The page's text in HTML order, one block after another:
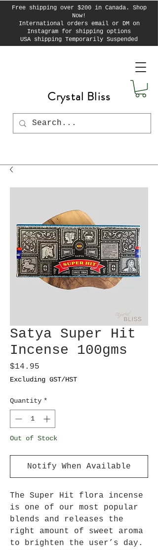
Free shipping over $200 in Canada. Shop
Now!
International orders email or DM on
Instagram for shipping options
USA shipping Temporarily Suspended
Crystal Bliss
Satya Super Hit
Incense 100gms
$14.95
Excluding GST/HST
Quantity *
Out of Stock
Notify When Available
The Super Hit flora incense
is one of our most popular
blends and releases the
right amount of sweet aroma
to brighten the user’s day.